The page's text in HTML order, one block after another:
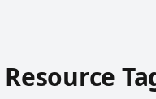
Resource